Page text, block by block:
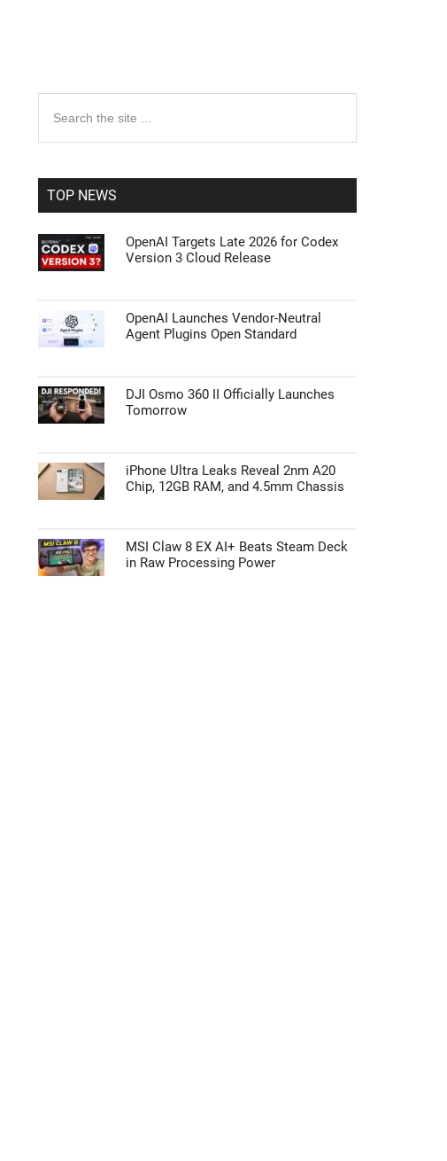
Primary
Sidebar
the
TOP NEWS
OpenAI Targets Late 2026 for Codex
Version 3 Cloud Release
OpenAI Launches Vendor-Neutral
Agent Plugins Open Standard
DJI Osmo 360 II Officially Launches
Tomorrow
iPhone Ultra Leaks Reveal 2nm A20
Chip, 12GB RAM, and 4.5mm Chassis
MSI Claw 8 EX AI+ Beats Steam Deck
in Raw Processing Power